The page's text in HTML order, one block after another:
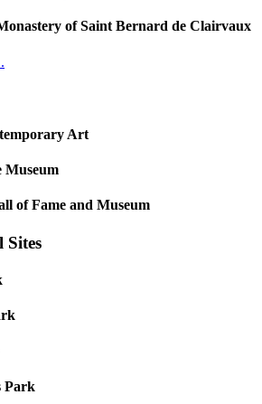
of Saint Bernard de Clairvaux
Art
Museum
of Fame and Museum
Sites
Park